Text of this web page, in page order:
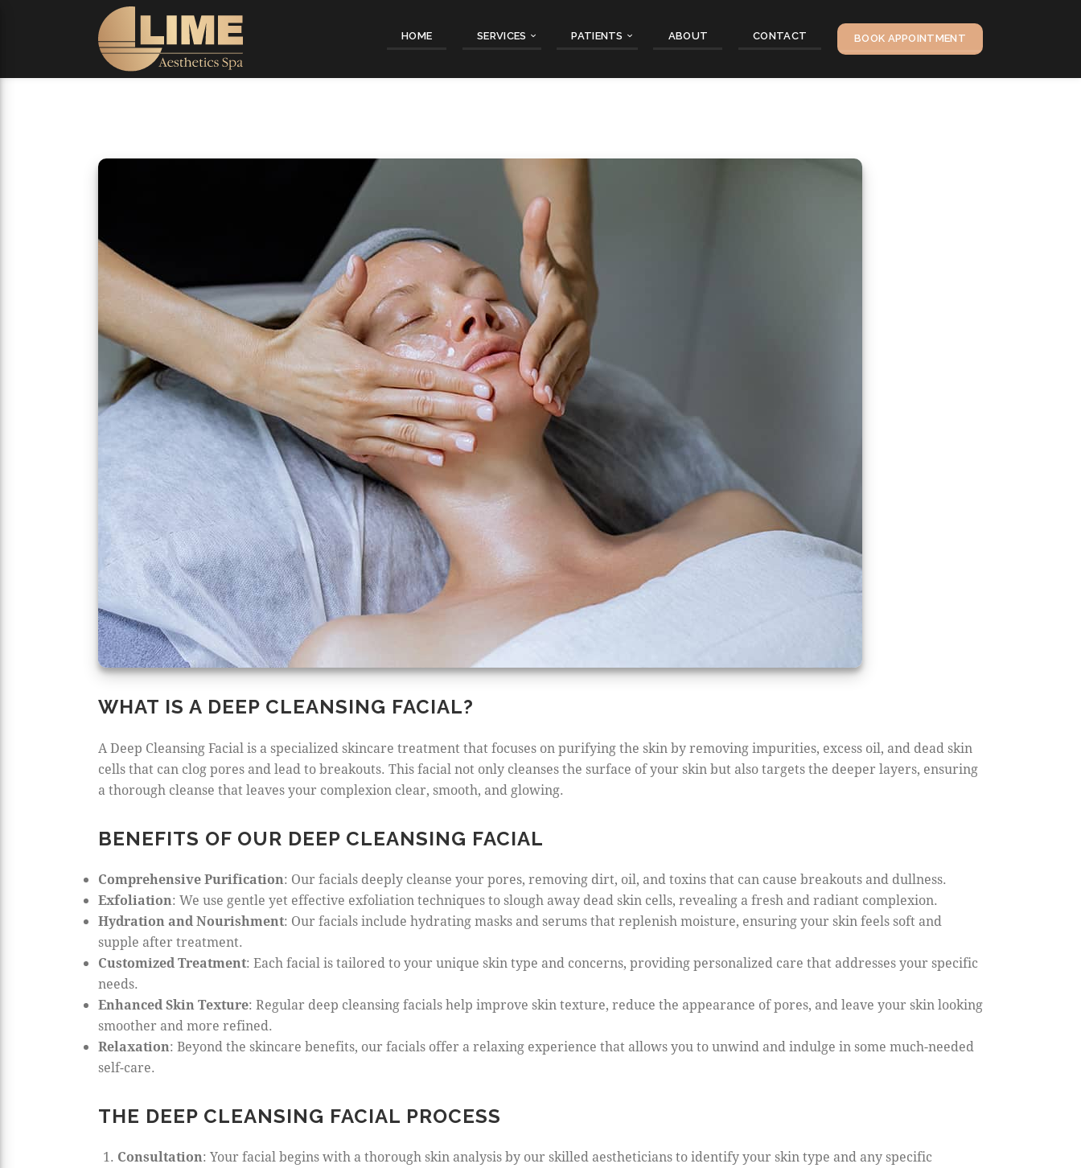
HOME SERVICES PATIENTS ABOUT CONTACT BOOK APPOINTMENT
WHAT IS A DEEP CLEANSING FACIAL?
A Deep Cleansing Facial is a specialized skincare treatment that focuses on purifying the skin by removing impurities, excess oil, and dead skin
cells that can clog pores and lead to breakouts. This facial not only cleanses the surface of your skin but also targets the deeper layers, ensuring
a thorough cleanse that leaves your complexion clear, smooth, and glowing.
BENEFITS OF OUR DEEP CLEANSING FACIAL
Comprehensive Purification: Our facials deeply cleanse your pores, removing dirt, oil, and toxins that can cause breakouts and dullness.
Exfoliation: We use gentle yet effective exfoliation techniques to slough away dead skin cells, revealing a fresh and radiant complexion.
Hydration and Nourishment: Our facials include hydrating masks and serums that replenish moisture, ensuring your skin feels soft and
supple after treatment.
Customized Treatment: Each facial is tailored to your unique skin type and concerns, providing personalized care that addresses your specific
needs.
Enhanced Skin Texture: Regular deep cleansing facials help improve skin texture, reduce the appearance of pores, and leave your skin looking
smoother and more refined.
Relaxation: Beyond the skincare benefits, our facials offer a relaxing experience that allows you to unwind and indulge in some much-needed
self-care.
THE DEEP CLEANSING FACIAL PROCESS
Consultation: Your facial begins with a thorough skin analysis by our skilled aestheticians to identify your skin type and any specific